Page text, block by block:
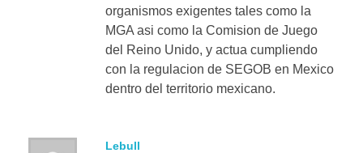
organismos exigentes tales como la
MGA asi como la Comision de Juego
del Reino Unido, y actua cumpliendo
con la regulacion de SEGOB en Mexico
dentro del territorio mexicano.
Lebull